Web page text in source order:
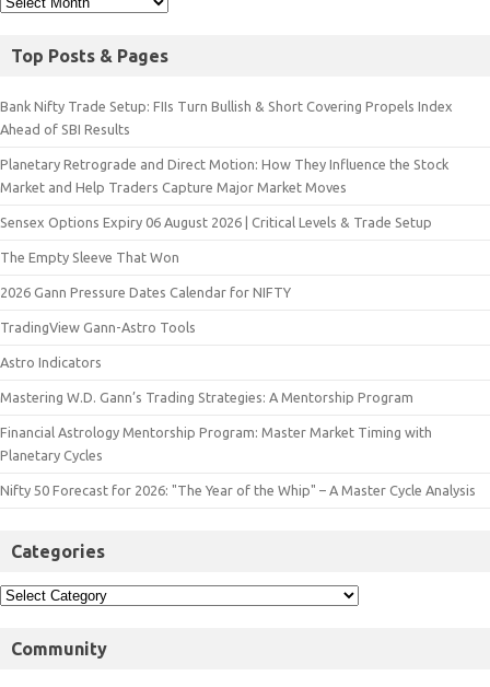
Top Posts & Pages
Bank Nifty Trade Setup: FIIs Turn Bullish & Short Covering Propels Index
Ahead of SBI Results
Planetary Retrograde and Direct Motion: How They Influence the Stock
Market and Help Traders Capture Major Market Moves
Sensex Options Expiry 06 August 2026 | Critical Levels & Trade Setup
The Empty Sleeve That Won
2026 Gann Pressure Dates Calendar for NIFTY
TradingView Gann-Astro Tools
Astro Indicators
Mastering W.D. Gann’s Trading Strategies: A Mentorship Program
Financial Astrology Mentorship Program: Master Market Timing with
Planetary Cycles
Nifty 50 Forecast for 2026: "The Year of the Whip" – A Master Cycle Analysis
Categories
Community